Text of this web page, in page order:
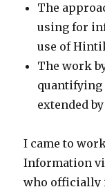
The
using for
use of
The work
quantifying
extended
I came to
Information
who officially